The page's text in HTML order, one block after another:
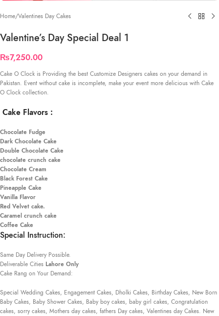
Home/Valentines Day Cakes
Valentine’s Day Special Deal 1
₨7,250.00
Cake O Clock is Providing the best Customize Designers cakes on your demand in
Pakistan. Event without cake is incomplete, make your event more delicious with Cake
O Clock collection.
Cake Flavors :
Chocolate Fudge
Dark Chocolate Cake
Double Chocolate Cake
chocolate crunch cake
Chocolate Cream
Black Forest Cake
Pineapple Cake
Vanilla Flavor
Red Velvet cake.
Caramel crunch cake
Coffee Cake
Special Instruction:
Same Day Delivery Possible.
Deliverable Cities Lahore Only
Cake Rang on Your Demand:
Special Wedding Cakes, Engagement Cakes, Dholki Cakes, Birthday Cakes, New Born
Baby Cakes, Baby Shower Cakes, Baby boy cakes, baby girl cakes, Congratulation
cakes, sorry cakes, Mothers day cakes, fathers Day cakes, Valentines day Cakes. New